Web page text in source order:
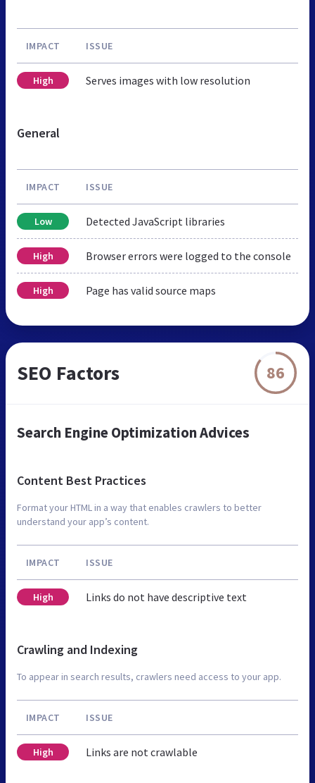
IMPACT ISSUE
High Serves images with low resolution
General
IMPACT ISSUE
Low Detected JavaScript libraries
High Browser errors were logged to the console
High Page has valid source maps
SEO Factors 86
Search Engine Optimization Advices
Content Best Practices
Format your HTML in a way that enables crawlers to better
understand your app’s content.
IMPACT ISSUE
High Links do not have descriptive text
Crawling and Indexing
To appear in search results, crawlers need access to your app.
IMPACT ISSUE
High Links are not crawlable